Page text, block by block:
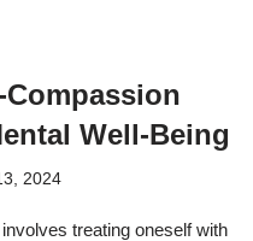
Well-Being
2024
treating oneself with